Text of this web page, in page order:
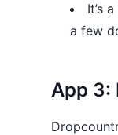
It’s
a few
App 3: